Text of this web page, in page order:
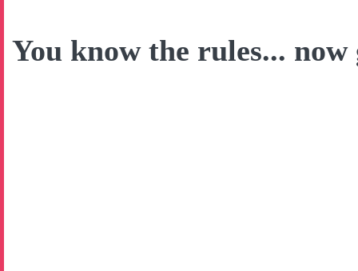
You know the rules...